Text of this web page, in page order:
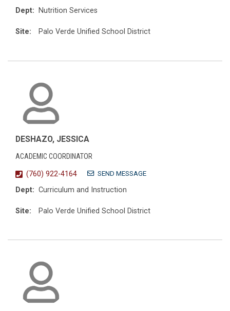
Dept: Nutrition Services
Site: Palo Verde Unified School District
DESHAZO, JESSICA
ACADEMIC COORDINATOR
(760) 922-4164
SEND MESSAGE
Dept: Curriculum and Instruction
Site: Palo Verde Unified School District